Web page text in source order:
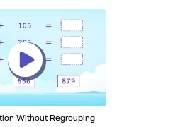
Without Regrouping